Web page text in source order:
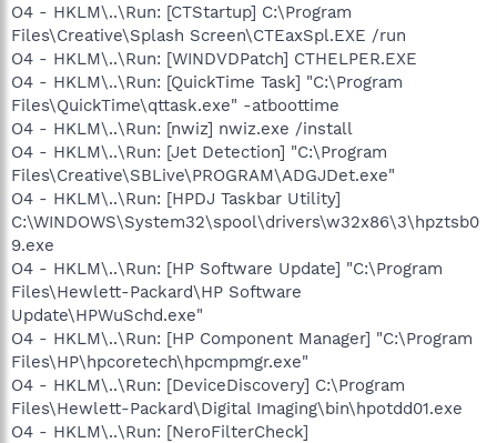
O4 - HKLM\..\Run: [CTStartup] C:\Program
Files\Creative\Splash Screen\CTEaxSpl.EXE /run
O4 - HKLM\..\Run: [WINDVDPatch] CTHELPER.EXE
O4 - HKLM\..\Run: [QuickTime Task] "C:\Program
Files\QuickTime\qttask.exe" -atboottime
O4 - HKLM\..\Run: [nwiz] nwiz.exe /install
O4 - HKLM\..\Run: [Jet Detection] "C:\Program
Files\Creative\SBLive\PROGRAM\ADGJDet.exe"
O4 - HKLM\..\Run: [HPDJ Taskbar Utility]
C:\WINDOWS\System32\spool\drivers\w32x86\3\hpztsb0
9.exe
O4 - HKLM\..\Run: [HP Software Update] "C:\Program
Files\Hewlett-Packard\HP Software
Update\HPWuSchd.exe"
O4 - HKLM\..\Run: [HP Component Manager] "C:\Program
Files\HP\hpcoretech\hpcmpmgr.exe"
O4 - HKLM\..\Run: [DeviceDiscovery] C:\Program
Files\Hewlett-Packard\Digital Imaging\bin\hpotdd01.exe
O4 - HKLM\..\Run: [NeroFilterCheck]